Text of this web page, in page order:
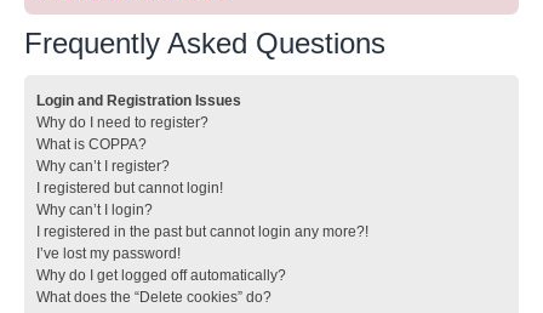
Frequently Asked Questions
Login and Registration Issues
Why do I need to register?
What is COPPA?
Why can’t I register?
I registered but cannot login!
Why can’t I login?
I registered in the past but cannot login any more?!
I’ve lost my password!
Why do I get logged off automatically?
What does the “Delete cookies” do?